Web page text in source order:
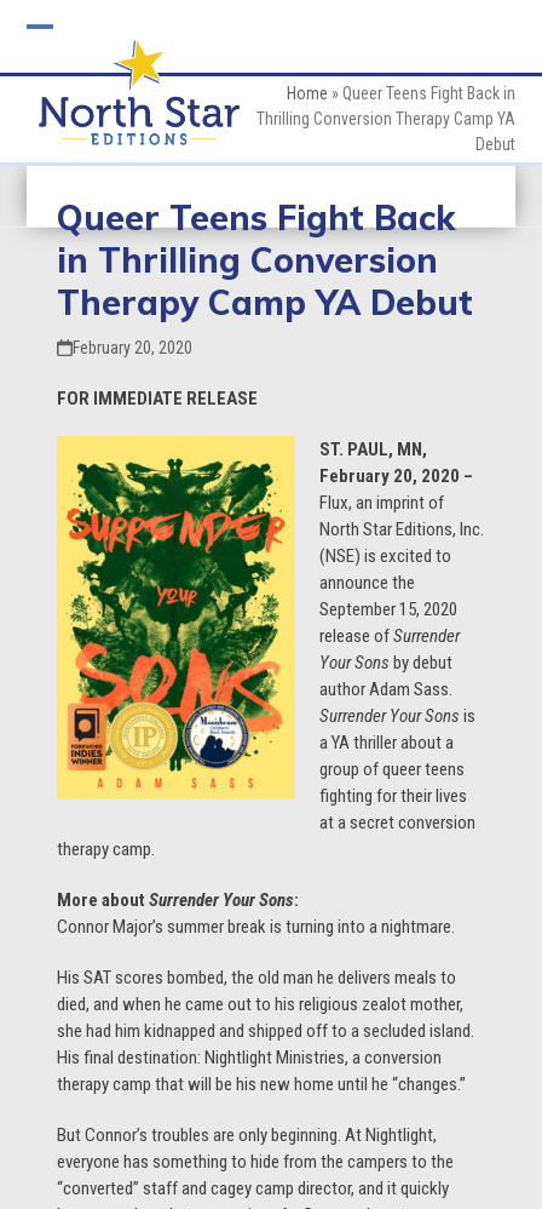
mobile
menu
mobile
menu
Home »Queer Teens Fight Back in
Thrilling Conversion Therapy Camp YA
Debut
Queer Teens Fight Back
in Thrilling Conversion
Therapy Camp YA Debut
February 20, 2020
FOR IMMEDIATE RELEASE
ST. PAUL, MN,
February 20, 2020 –
Flux, an imprint of
North Star Editions, Inc.
(NSE) is excited to
announce the
September 15, 2020
release ofSurrender
Your Sons by debut
author Adam Sass.
Surrender Your Sonsis
a YA thriller about a
group of queer teens
fighting for their lives
at a secret conversion
therapy camp.
More aboutSurrender Your Sons:
Connor Major’s summer break is turning into a nightmare.
His SAT scores bombed, the old man he delivers meals to
died, and when he came out to his religious zealot mother,
she had him kidnapped and shipped off to a secluded island.
His final destination: Nightlight Ministries, a conversion
therapy camp that will be his new home until he “changes.”
But Connor’s troubles are only beginning. At Nightlight,
everyone has something to hide from the campers to the
“converted” staff and cagey camp director, and it quickly